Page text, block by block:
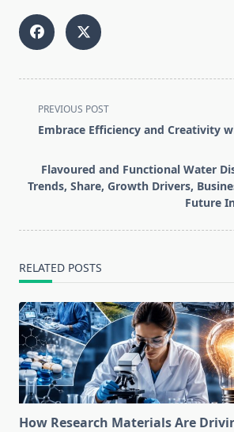
<span
class="nav-
screen-
reader-
PREVIOUS POST
Embrace Efficiency and Creativity
Flavoured and Functional Water
Trends, Share, Growth Drivers,
Future
RELATED POSTS
How Research Materials Are